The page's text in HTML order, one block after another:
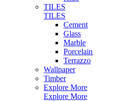
TILES
TILES
Cement
Glass
Marble
Porcelain
Terrazzo
Wallpaper
Timber
Explore More
Explore More